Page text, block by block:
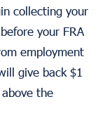
collecting your
your FRA
employment
give back $1
the